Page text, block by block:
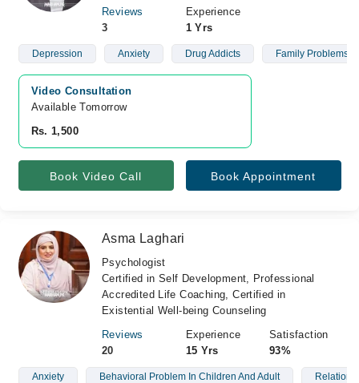
Reviews
3
Experience
1 Yrs
Depression Anxiety Drug Addicts Family Problems
Video Consultation
Available Tomorrow
Rs. 1,500
Book Video Call Book Appointment
Asma Laghari
Psychologist
Certified in Self Development, Professional
Accredited Life Coaching, Certified in
Existential Well-being Counseling
Reviews
20
Experience
15 Yrs
Satisfaction
93%
Anxiety Behavioral Problem In Children And Adult